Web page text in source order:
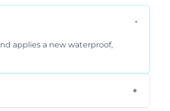
applies a new waterproof,